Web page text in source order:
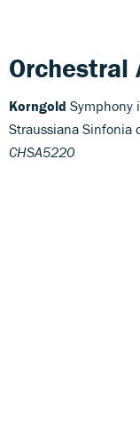
Orchestral
Korngold Symphony
Straussiana Sinfonia
CHSA5220